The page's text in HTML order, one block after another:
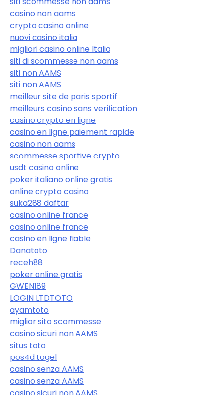
casino non aams
crypto casino online
nuovi casino italia
migliori casino online Italia
siti di scommesse non aams
siti non AAMS
siti non AAMS
meilleur site de paris sportif
meilleurs casino sans verification
casino crypto en ligne
casino en ligne paiement rapide
casino non aams
scommesse sportive crypto
usdt casino online
poker italiano online gratis
online crypto casino
suka288 daftar
casino online france
casino online france
casino en ligne fiable
Danatoto
receh88
poker online gratis
GWEN189
LOGIN LTDTOTO
ayamtoto
miglior sito scommesse
casino sicuri non AAMS
situs toto
pos4d togel
casino senza AAMS
casino senza AAMS
casino sicuri non AAMS